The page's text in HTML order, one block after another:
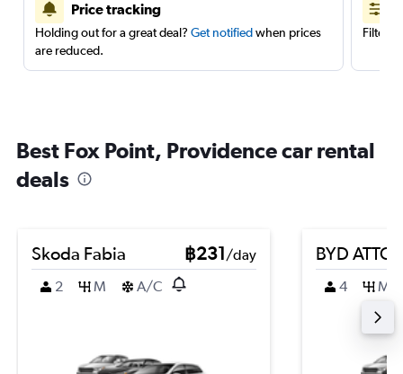
Price tracking
Holding out for a great deal? Get notifiedwhen prices
are reduced.
Filter
Best Fox Point, Providence car rental
deals
Skoda Fabia ฿231/day
2
M A/C
BYD ATTO
4 M